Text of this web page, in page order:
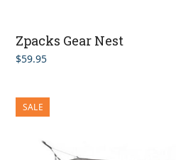
Zpacks Gear Nest
$59.95
SALE